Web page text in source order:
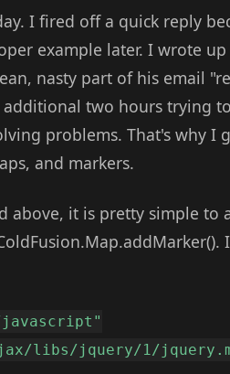
I fired off a quick reply
example later. I wrote
nasty part of his email
two hours trying
problems. That's why I
and markers.
above, it is pretty simple to
javascript"
libs/jquery/1/